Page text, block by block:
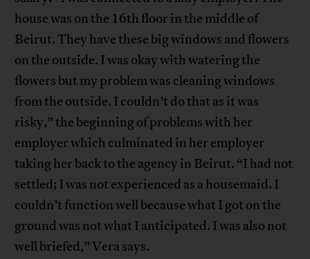
house was on the 16th floor in the middle of
Beirut. They have these big windows and flowers
on the outside. I was okay with watering the
flowers but my problem was cleaning windows
from the outside. I couldn’t do that as it was
risky,” the beginning of problems with her
employer which culminated in her employer
taking her back to the agency in Beirut. “I had not
settled; I was not experienced as a housemaid. I
couldn’t function well because what I got on the
ground was not what I anticipated. I was also not
well briefed,” Vera says.